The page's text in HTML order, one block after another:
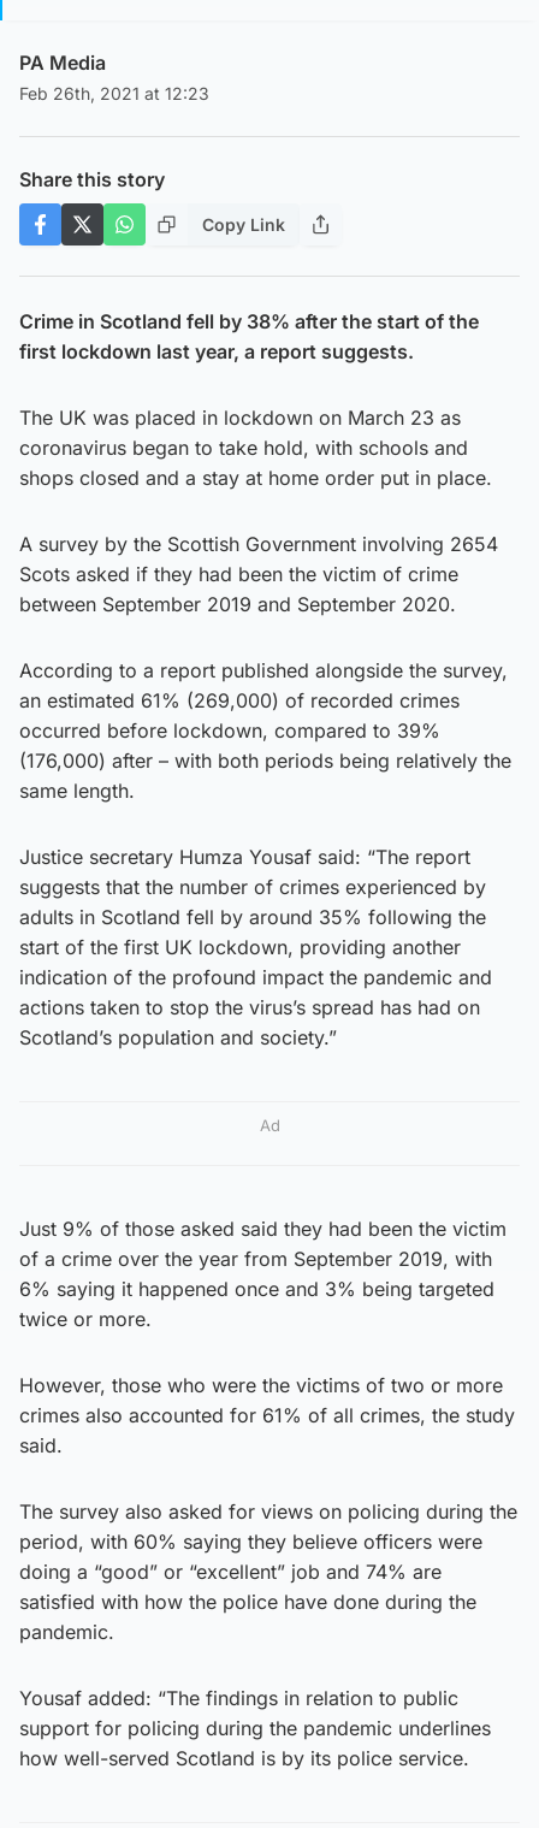
PA Media
Feb 26th, 2021 at 12:23
Share this story
Copy Link
Crime in Scotland fell by 38% after the start of the
first lockdown last year, a report suggests.
The UK was placed in lockdown on March 23 as
coronavirus began to take hold, with schools and
shops closed and a stay at home order put in place.
A survey by the Scottish Government involving 2654
Scots asked if they had been the victim of crime
between September 2019 and September 2020.
According to a report published alongside the survey,
an estimated 61% (269,000) of recorded crimes
occurred before lockdown, compared to 39%
(176,000) after – with both periods being relatively the
same length.
Justice secretary Humza Yousaf said: “The report
suggests that the number of crimes experienced by
adults in Scotland fell by around 35% following the
start of the first UK lockdown, providing another
indication of the profound impact the pandemic and
actions taken to stop the virus’s spread has had on
Scotland’s population and society.”
Ad
Just 9% of those asked said they had been the victim
of a crime over the year from September 2019, with
6% saying it happened once and 3% being targeted
twice or more.
However, those who were the victims of two or more
crimes also accounted for 61% of all crimes, the study
said.
The survey also asked for views on policing during the
period, with 60% saying they believe officers were
doing a “good” or “excellent” job and 74% are
satisfied with how the police have done during the
pandemic.
Yousaf added: “The findings in relation to public
support for policing during the pandemic underlines
how well-served Scotland is by its police service.